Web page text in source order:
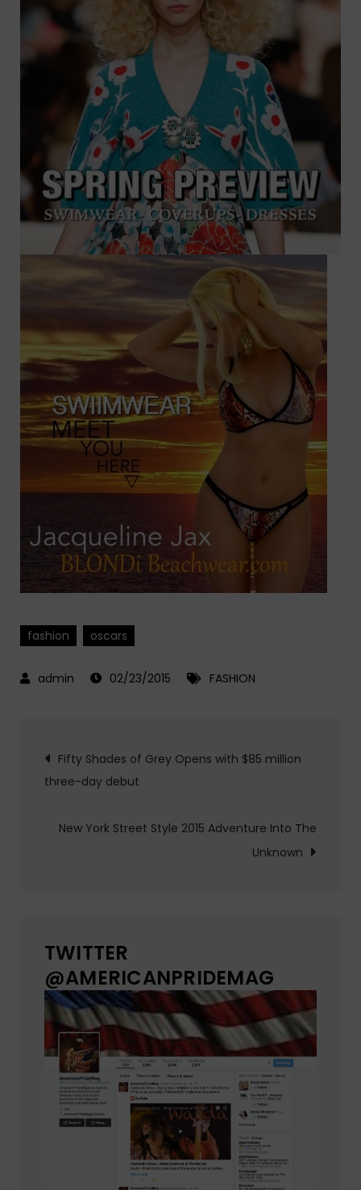
fashion oscars
02/23/2015 FASHION
Post
navigation
Fifty Shades of Grey Opens with $85 million
three-day debut
New York Street Style 2015 Adventure Into The
Unknown
TWITTER
@AMERICANPRIDEMAG